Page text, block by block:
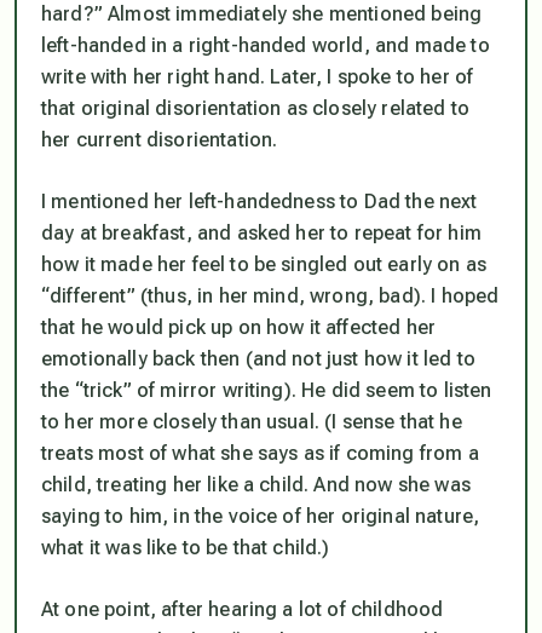
hard?” Almost immediately she mentioned being
left-handed in a right-handed world, and made to
write with her right hand. Later, I spoke to her of
that original disorientation as closely related to
her current disorientation.
I mentioned her left-handedness to Dad the next
day at breakfast, and asked her to repeat for him
how it made her feel to be singled out early on as
“different” (thus, in her mind, wrong, bad). I hoped
that he would pick up on how it affected her
emotionally back then (and not just how it led to
the “trick” of mirror writing). He did seem to listen
to her more closely than usual. (I sense that he
treats most of what she says as if coming from a
child, treating her like a child. And now she was
saying to him, in the voice of her original nature,
what it was like to be that child.)
At one point, after hearing a lot of childhood